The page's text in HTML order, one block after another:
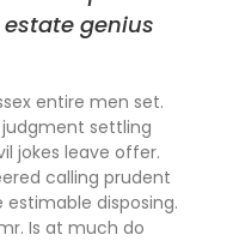
genius
entire men set.
judgment settling
jokes leave offer.
calling prudent
disposing.
Is at much do